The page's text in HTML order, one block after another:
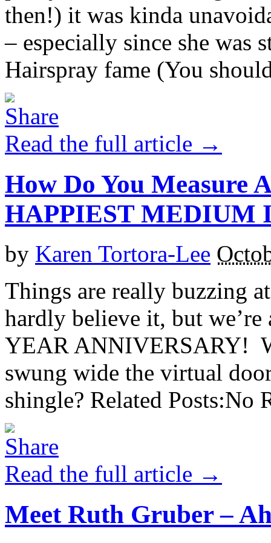
then!) it was kinda
– especially since she was
Hairspray fame (You
Read the full article →
How Do You Measure
HAPPIEST MEDIUM
by Karen Tortora-Lee
Things are really buzzing
hardly believe it, but
YEAR ANNIVERSARY!
swung wide the virtual
shingle? Related Posts:No
Read the full article →
Meet Ruth Gruber –